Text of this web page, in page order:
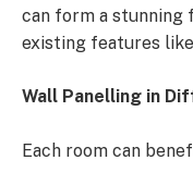
can form a stunning
existing features
Wall Panelling in
Each room can